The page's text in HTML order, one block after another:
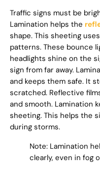
Traffic signs must be
Lamination helps the
shape. This sheeting
patterns. These bounce
headlights shine on the
sign from far away.
and keeps them safe. It
scratched. Reflective
and smooth. Lamination
sheeting. This helps the
during storms.
Note: Lamination
clearly, even in fog